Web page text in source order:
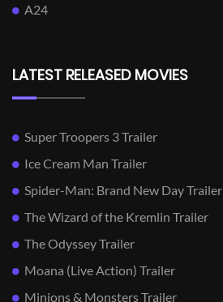
A24
LATEST RELEASED MOVIES
Super Troopers 3 Trailer
Ice Cream Man Trailer
Spider-Man: Brand New Day Trailer
The Wizard of the Kremlin Trailer
The Odyssey Trailer
Moana (Live Action) Trailer
Minions & Monsters Trailer